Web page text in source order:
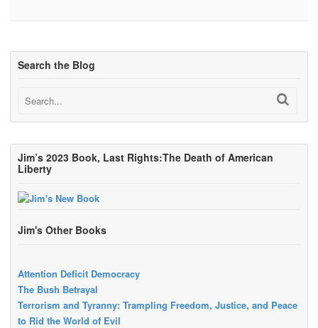
Search the Blog
Jim’s 2023 Book, Last Rights:The Death of American
Liberty
Jim's Other Books
Attention Deficit Democracy
The Bush Betrayal
Terrorism and Tyranny: Trampling Freedom, Justice, and Peace
to Rid the World of Evil